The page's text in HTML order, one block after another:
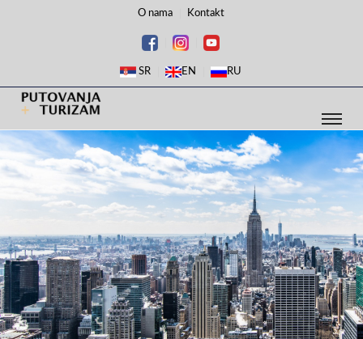
O nama Kontakt
SR EN RU